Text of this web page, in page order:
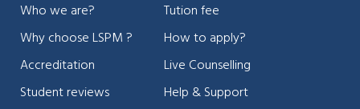
Who we are?
Why choose LSPM ?
Accreditation
Student reviews
Tution fee
How to apply?
Live Counselling
Help & Support